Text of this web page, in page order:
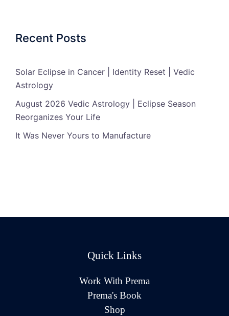
Recent Posts
Solar Eclipse in Cancer | Identity Reset | Vedic
Astrology
August 2026 Vedic Astrology | Eclipse Season
Reorganizes Your Life
It Was Never Yours to Manufacture
Quick Links
Work With Prema
Prema's Book
Shop